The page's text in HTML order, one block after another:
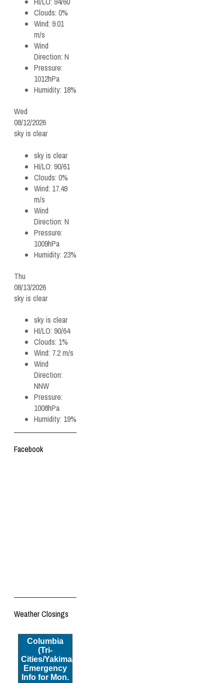
Clouds: 0%
Wind: 9.01
m/s
Wind
Direction: N
Pressure:
1012hPa
Humidity: 18%
Wed
08/12/2026
sky is clear
sky is clear
HI/LO: 90/61
Clouds: 0%
Wind: 17.49
m/s
Wind
Direction: N
Pressure:
1009hPa
Humidity: 23%
Thu
08/13/2026
sky is clear
sky is clear
HI/LO: 90/64
Clouds: 1%
Wind: 7.2 m/s
Wind
Direction:
NNW
Pressure:
1008hPa
Humidity: 19%
Facebook
Weather Closings